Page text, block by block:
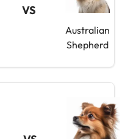
VS
Australian
Shepherd